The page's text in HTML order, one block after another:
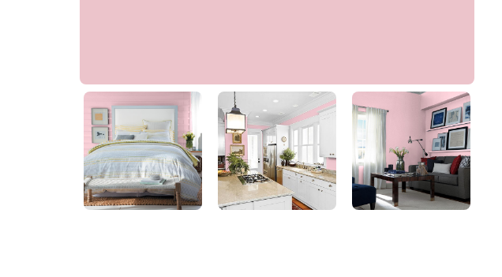
Sweetheart Rose
70RR 61/136